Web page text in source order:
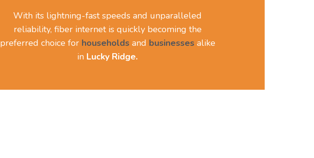
With its lightning-fast speeds and unparalleled
reliability, fiber internet is quickly becoming the
preferred choice for householdsand businessesalike
in Lucky Ridge.